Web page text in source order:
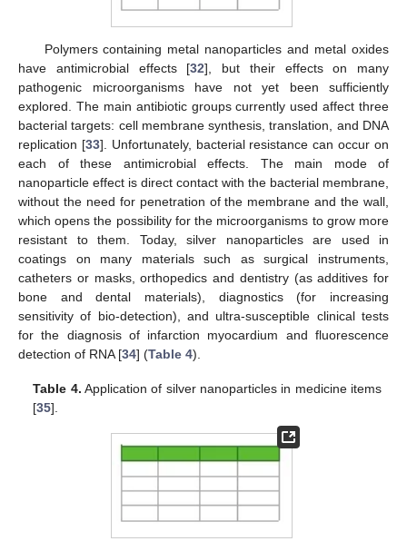
Polymers containing metal nanoparticles and metal oxides
have antimicrobial effects [32], but their effects on many
pathogenic microorganisms have not yet been sufficiently
explored. The main antibiotic groups currently used affect three
bacterial targets: cell membrane synthesis, translation, and DNA
replication [33]. Unfortunately, bacterial resistance can occur on
each of these antimicrobial effects. The main mode of
nanoparticle effect is direct contact with the bacterial membrane,
without the need for penetration of the membrane and the wall,
which opens the possibility for the microorganisms to grow more
resistant to them. Today, silver nanoparticles are used in
coatings on many materials such as surgical instruments,
catheters or masks, orthopedics and dentistry (as additives for
bone and dental materials), diagnostics (for increasing
sensitivity of bio-detection), and ultra-susceptible clinical tests
for the diagnosis of infarction myocardium and fluorescence
detection of RNA [34] (Table 4).
Table 4. Application of silver nanoparticles in medicine items
[35].